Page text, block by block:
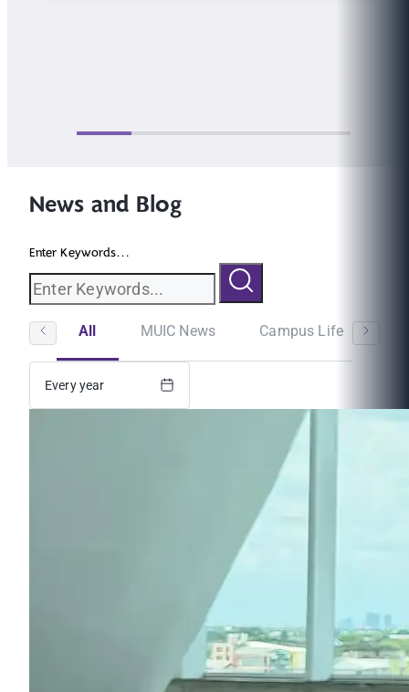
News and Blog
Enter Keywords...
All MUIC News Campus Life
Every year